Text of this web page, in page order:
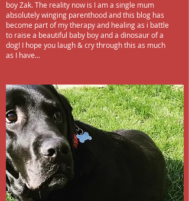
boy Zak. The reality now is I am a single mum
absolutely winging parenthood and this blog has
become part of my therapy and healing as i battle
to raise a beautiful baby boy and a dinosaur of a
dog! I hope you laugh & cry through this as much
as I have...